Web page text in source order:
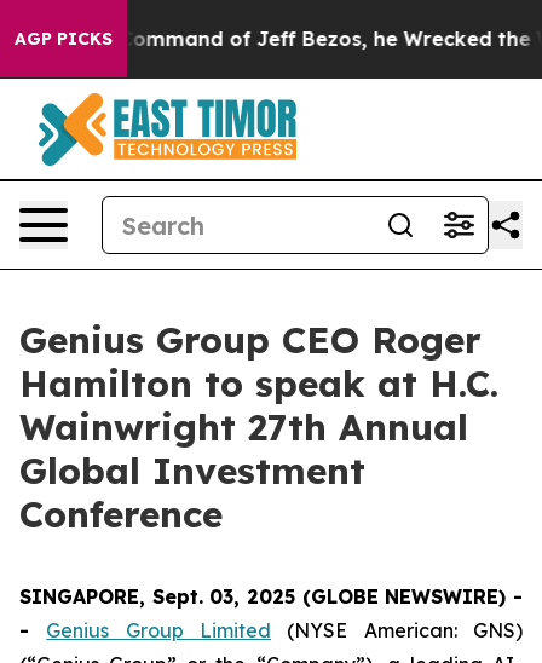
AGP PICKS
At the Command of Jeff Bezos, he Wrecked the
Genius Group CEO Roger
Hamilton to speak at H.C.
Wainwright 27th Annual
Global Investment
Conference
SINGAPORE, Sept. 03, 2025 (GLOBE NEWSWIRE) -
- Genius Group Limited (NYSE American: GNS)